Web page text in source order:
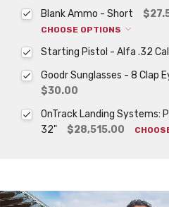
Blank Ammo - Short
CHOOSE OPTIONS
Starting Pistol - Alfa .32
Goodr Sunglasses - 8 Clap
$30.00
OnTrack Landing Systems:
32"
$28,515.00